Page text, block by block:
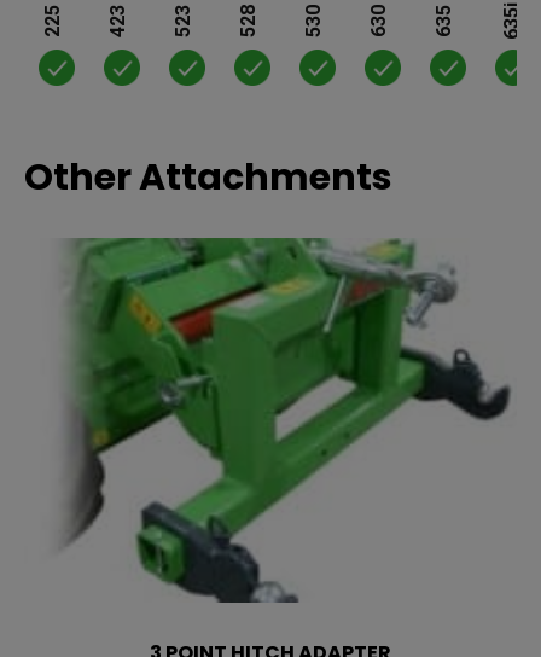
225 423 523 528 530 630 635 635i
Other Attachments